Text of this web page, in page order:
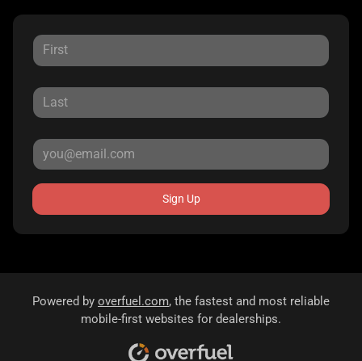
Sign Up
Powered by overfuel.com, the fastest and most reliable
mobile-first websites for dealerships.